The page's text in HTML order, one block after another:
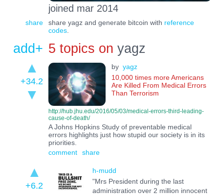
joined mar 2014
share share yagz and generate bitcoin with reference
codes.
add+ 5 topics on yagz
+34.2
by yagz
10,000 times more Americans
Are Killed From Medical Errors
Than Terrorism
http://hub.jhu.edu/2016/05/03/medical-errors-third-leading-
cause-of-death/
A Johns Hopkins Study of preventable medical
errors highlights just how stupid our society is in its
priorities.
comment
share
+6.2
h-mudd
"Mrs President during the last
administration over 2 million innocent